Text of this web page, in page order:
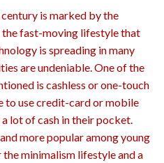
is marked by the
fast-moving lifestyle that
is spreading in many
are undeniable. One of the
is cashless or one-touch
to use credit-card or mobile
lot of cash in their pocket.
more popular among young
minimalism lifestyle and a